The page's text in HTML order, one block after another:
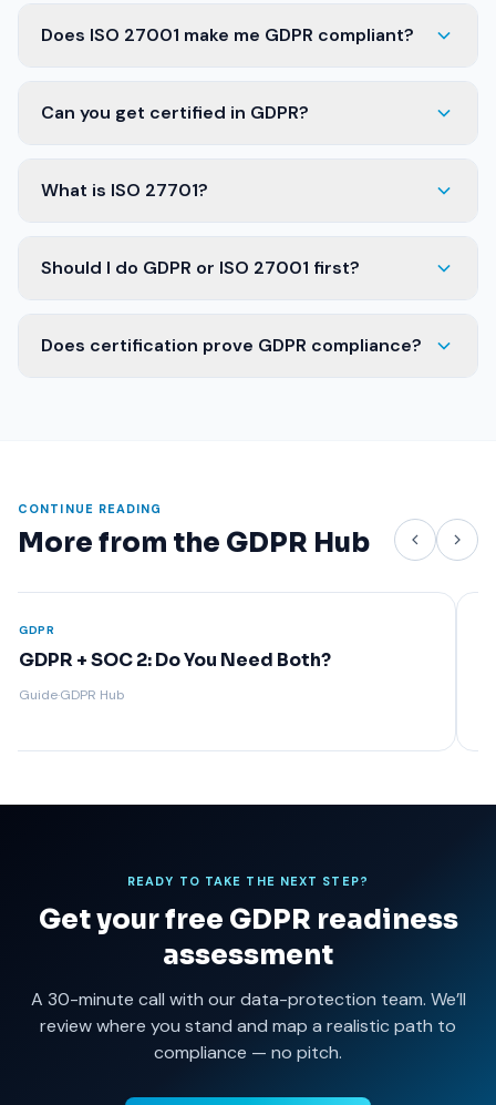
Does ISO 27001 make me GDPR compliant?
Can you get certified in GDPR?
What is ISO 27701?
Should I do GDPR or ISO 27001 first?
Does certification prove GDPR compliance?
CONTINUE READING
More from the GDPR Hub
Compliance Requirements: A
READY TO TAKE THE NEXT STEP?
Get your free GDPR readiness
assessment
A 30-minute call with our data-protection team. We’ll
review where you stand and map a realistic path to
compliance — no pitch.